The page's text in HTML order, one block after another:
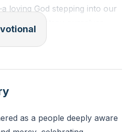
loving God stepping into our
we destroy ourselves.
overpowering God, but
is inviting us to surrender, to
as a people deeply aware